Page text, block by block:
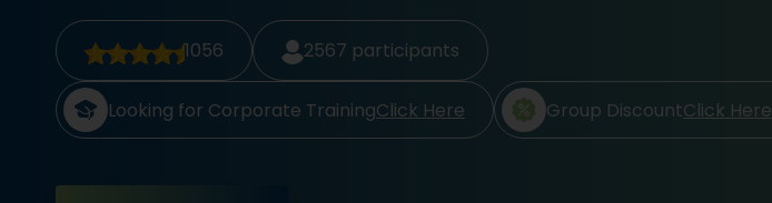
1056 2567 participants
Looking for Corporate TrainingClick Here Group DiscountClick Here